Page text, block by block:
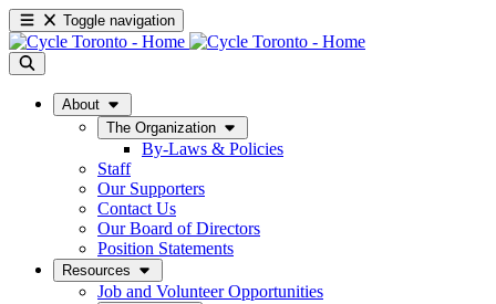
Toggle navigation
About
The Organization
By-Laws & Policies
Staff
Our Supporters
Contact Us
Our Board of Directors
Position Statements
Resources
Job and Volunteer Opportunities